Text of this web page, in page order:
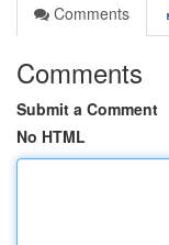
Comments
Comments
Submit a Comment
No HTML